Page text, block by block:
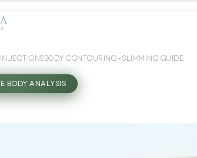
BODY CONTOURING SLIMMING GUIDE
BODY ANALYSIS